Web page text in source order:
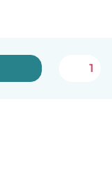
1